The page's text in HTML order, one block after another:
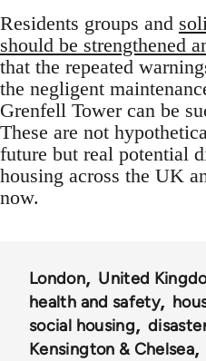
Residents groups and
should be strengthened
that the repeated
the negligent
Grenfell Tower can be
These are not
future but real potential
housing across the UK
now.
London
United
health and safety
social housing
Kensington & Chelsea